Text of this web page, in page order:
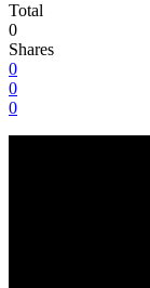
Total
0
Shares
0
0
0